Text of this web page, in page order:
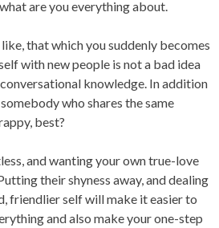
are you everything about.
that which you suddenly becomes
with new people is not a bad idea
knowledge. In addition
who shares the same
best?
and wanting your own true-love
their shyness away, and dealing
friendlier self will make it easier to
and also make your one-step